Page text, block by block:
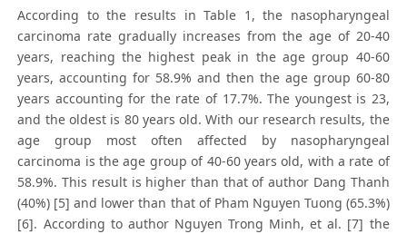
According to the results in Table 1, the nasopharyngeal
carcinoma rate gradually increases from the age of 20-40
years, reaching the highest peak in the age group 40-60
years, accounting for 58.9% and then the age group 60-80
years accounting for the rate of 17.7%. The youngest is 23,
and the oldest is 80 years old. With our research results, the
age group most often affected by nasopharyngeal
carcinoma is the age group of 40-60 years old, with a rate of
58.9%. This result is higher than that of author Dang Thanh
(40%) [5] and lower than that of Pham Nguyen Tuong (65.3%)
[6]. According to author Nguyen Trong Minh, et al. [7] the